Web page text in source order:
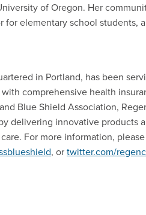
of Oregon. Her
elementary school students,
in Portland, has been
comprehensive health
Blue Shield Association,
delivering innovative products
For more information, please
, ortwitter.com/